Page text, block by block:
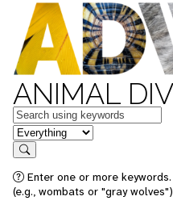
ANIMAL
Keywords
in feature
Search
Enter one or more
(e.g., wombats or "gray